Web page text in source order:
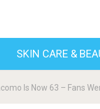
SKIN CARE &
Is Now 63 – Fans